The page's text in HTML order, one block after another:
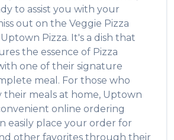
to assist you with your
out on the Veggie Pizza
Uptown Pizza. It's a dish that
the essence of Pizza
one of their signature
meal. For those who
meals at home, Uptown
online ordering
easily place your order for
other favorites through their